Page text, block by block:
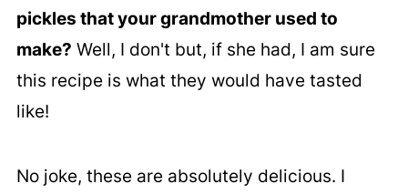
pickles that your grandmother used to
make? Well, I don't but, if she had, I am sure
this recipe is what they would have tasted
like!
No joke, these are absolutely delicious. I